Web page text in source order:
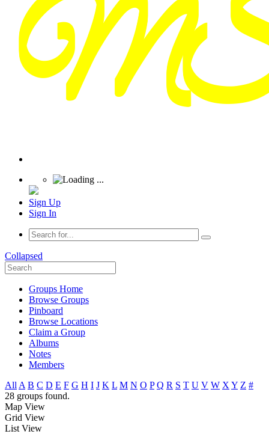
Sign Up
Sign In
Collapsed
Groups Home
Browse Groups
Pinboard
Browse Locations
Claim a Group
Albums
Notes
Members
All A B C D E F G H I J K L M N O P Q R S T U V W X Y Z #
28 groups found.
Map View
Grid View
List View